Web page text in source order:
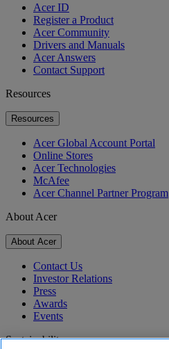
Acer ID
Register a Product
Acer Community
Drivers and Manuals
Acer Answers
Contact Support
Resources
Resources
Acer Global Account Portal
Online Stores
Acer Technologies
McAfee
Acer Channel Partner Program
About Acer
About Acer
Contact Us
Investor Relations
Press
Awards
Events
Sustainability